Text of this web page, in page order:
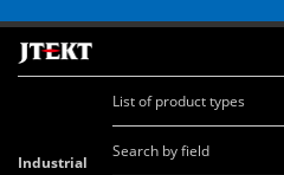
Industrial
List of product types
Search by field